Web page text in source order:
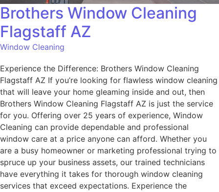
Brothers Window Cleaning
Flagstaff AZ
Window Cleaning
Experience the Difference: Brothers Window Cleaning
Flagstaff AZ If you’re looking for flawless window cleaning
that will leave your home gleaming inside and out, then
Brothers Window Cleaning Flagstaff AZ is just the service
for you. Offering over 25 years of experience, Window
Cleaning can provide dependable and professional
window care at a price anyone can afford. Whether you
are a busy homeowner or marketing professional trying to
spruce up your business assets, our trained technicians
have everything it takes for thorough window cleaning
services that exceed expectations. Experience the